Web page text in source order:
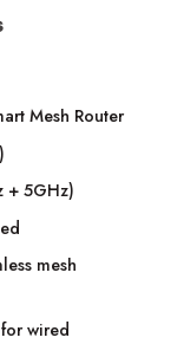
Mesh Router
+ 5GHz)
mesh
wired